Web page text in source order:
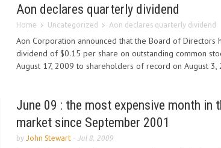
Aon declares quarterly dividend
Home Uncategorized Aon declares quarterly dividend
Aon Corporation announced that the Board of Directors
dividend of $0.15 per share on outstanding common
August 17, 2009 to shareholders of record on August 3,
June 09 : the most expensive month in
market since September 2001
by John Stewart - Jul 8, 2009